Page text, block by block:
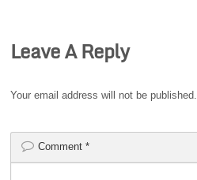
Leave A Reply
Your email address will not be published.
Comment*